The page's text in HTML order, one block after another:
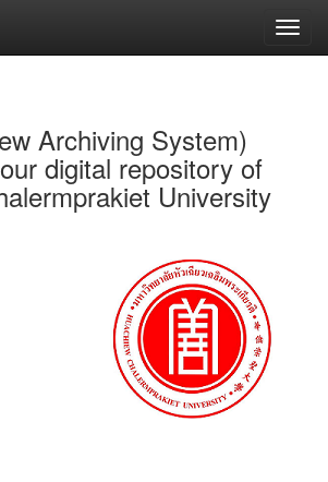
Archiving System)
digital repository of
University